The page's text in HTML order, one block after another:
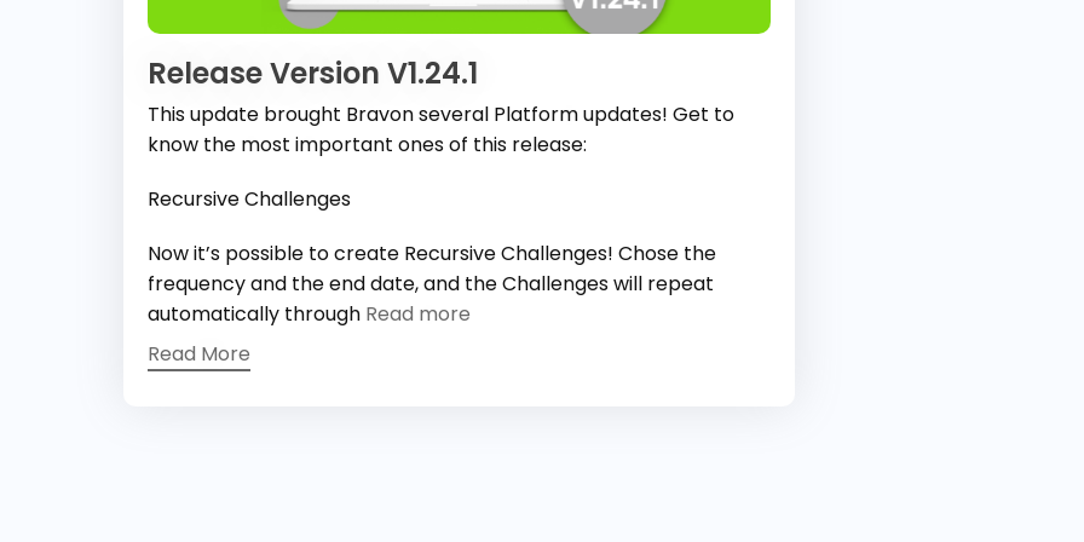
Release Version V1.24.1
This update brought Bravon several Platform updates! Get to
know the most important ones of this release:
Recursive Challenges
Now it’s possible to create Recursive Challenges! Chose the
frequency and the end date, and the Challenges will repeat
automatically through Read more
Read More